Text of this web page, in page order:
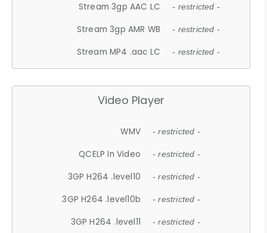
Stream 3gp AAC LC - restricted -
Stream 3gp AMR WB - restricted -
Stream MP4 .aac LC - restricted -
Video Player
WMV - restricted -
QCELP In Video - restricted -
3GP H264 .level10 - restricted -
3GP H264 .level10b - restricted -
3GP H264 .level11 - restricted -